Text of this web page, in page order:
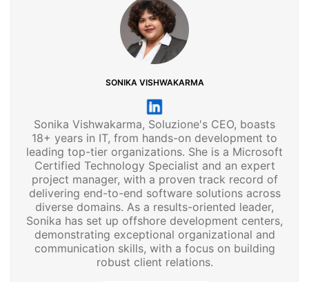
SONIKA VISHWAKARMA
Sonika Vishwakarma, Soluzione's CEO, boasts
18+ years in IT, from hands-on development to
leading top-tier organizations. She is a Microsoft
Certified Technology Specialist and an expert
project manager, with a proven track record of
delivering end-to-end software solutions across
diverse domains. As a results-oriented leader,
Sonika has set up offshore development centers,
demonstrating exceptional organizational and
communication skills, with a focus on building
robust client relations.